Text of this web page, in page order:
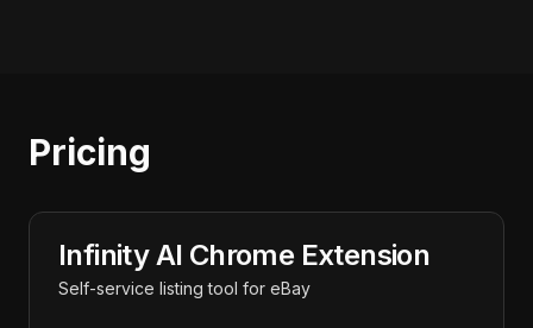
Pricing
Infinity AI Chrome Extension
Self-service listing tool for eBay